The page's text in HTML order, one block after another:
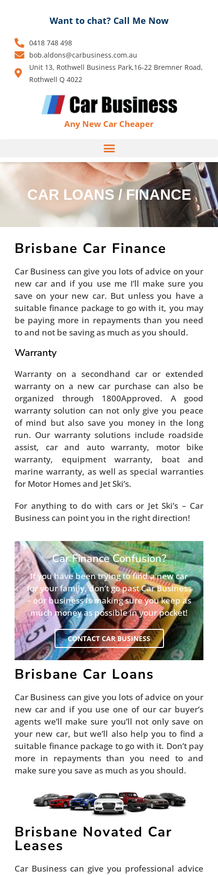
Any New Car Cheaper
Want to chat? Call Me Now
0418 748 498
bob.aldons@carbusiness.com.au
Unit 13, Rothwell Business Park,16-22 Bremner Road,
Rothwell Q 4022
CAR LOANS / FINANCE
Brisbane Car Finance
Car Business can give you lots of advice on your
new car and if you use me I’ll make sure you
save on your new car. But unless you have a
suitable finance package to go with it, you may
be paying more in repayments than you need
to and not be saving as much as you should.
Warranty
Warranty on a secondhand car or extended
warranty on a new car purchase can also be
organized through 1800Approved. A good
warranty solution can not only give you peace
of mind but also save you money in the long
run. Our warranty solutions include roadside
assist, car and auto warranty, motor bike
warranty, equipment warranty, boat and
marine warranty, as well as special warranties
for Motor Homes and Jet Ski’s.
For anything to do with cars or Jet Ski’s – Car
Business can point you in the right direction!
Car Finance Confusion?
If you have been trying to find a new car
for your family, don’t go past Car Business
– our business is making sure you keep as
much money as possible in your pocket!
CONTACT CAR BUSINESS
Brisbane Car Loans
Car Business can give you lots of advice on your
new car and if you use one of our car buyer’s
agents we’ll make sure you’ll not only save on
your new car, but we’ll also help you to find a
suitable finance package to go with it. Don’t pay
more in repayments than you need to and
make sure you save as much as you should.
Brisbane Novated Car
Leases
Car Business can give you professional advice